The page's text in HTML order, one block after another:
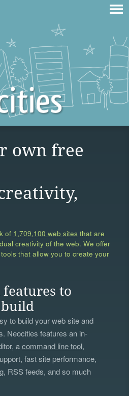
own free
of 1,709,100 web sites that are
creativity of the web. We offer
that allow you to create your
to
to build your web site and
Neocities features an in-
acommand line tool,
fast site performance,
RSS feeds, and so much